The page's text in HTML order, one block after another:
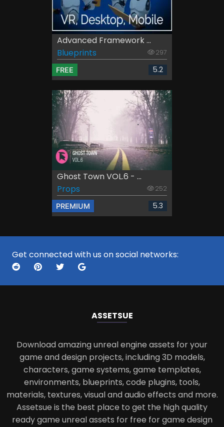
Advanced Framework ...
Blueprints
297
FREE 5.2
Ghost Town VOL.6 - ...
Props
252
PREMIUM 5.3
Get connected with us on social networks:
ASSETSUE
Download amazing unreal engine assets for your
game and design projects, including 3D models,
characters, game systems, game templates,
environments, blueprints, code plugins, tools,
materials, textures, visual and audio effects and more.
Assetsue is the best place to get the high quality
ready game unreal assets for free for game design